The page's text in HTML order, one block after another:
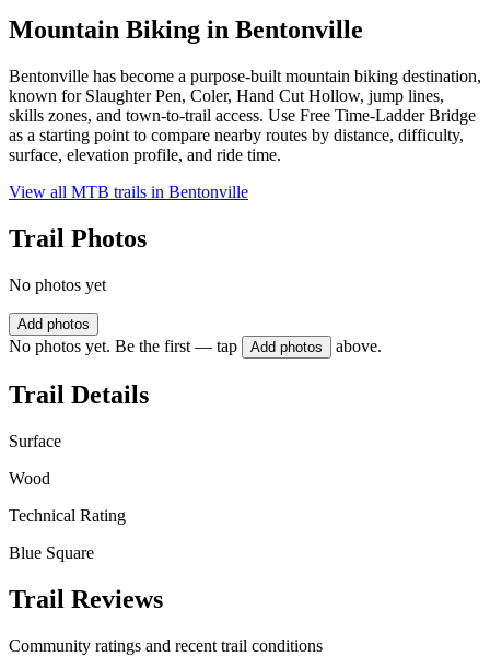
Mountain Biking in Bentonville
Bentonville has become a purpose-built mountain biking destination,
known for Slaughter Pen, Coler, Hand Cut Hollow, jump lines,
skills zones, and town-to-trail access. Use Free Time-Ladder Bridge
as a starting point to compare nearby routes by distance, difficulty,
surface, elevation profile, and ride time.
View all MTB trails in Bentonville
Trail Photos
No photos yet
Add photos
No photos yet. Be the first — tap Add photos above.
Trail Details
Surface
Wood
Technical Rating
Blue Square
Trail Reviews
Community ratings and recent trail conditions